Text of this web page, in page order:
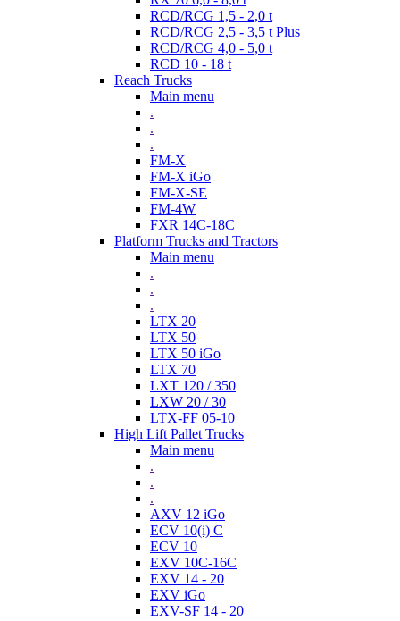
RCD/RCG 1,5 - 2,0 t
RCD/RCG 2,5 - 3,5 t Plus
RCD/RCG 4,0 - 5,0 t
RCD 10 - 18 t
Reach Trucks
Main menu
.
.
.
FM-X
FM-X iGo
FM-X-SE
FM-4W
FXR 14C-18C
Platform Trucks and Tractors
Main menu
.
.
.
LTX 20
LTX 50
LTX 50 iGo
LTX 70
LXT 120 / 350
LXW 20 / 30
LTX-FF 05-10
High Lift Pallet Trucks
Main menu
.
.
.
AXV 12 iGo
ECV 10(i) C
ECV 10
EXV 10C-16C
EXV 14 - 20
EXV iGo
EXV-SF 14 - 20